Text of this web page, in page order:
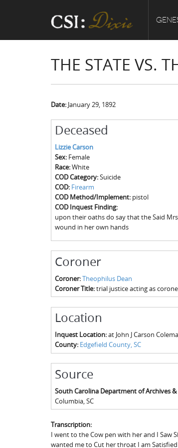
THE STATE VS.
Date: January 29, 1892
Deceased
Lizzie Carson
Sex: Female
Race:White
COD Category:Suicide
COD: Firearm
COD Method/Implement: pistol
COD Inquest Finding:
upon their oaths do say that the Said
wound in her own hands
Coroner
Coroner:Theophilus Dean
Coroner Title:trial justice acting as
Location
Inquest Location:at John J Carson
County: Edgefield County, SC
Source
South Carolina Department of Archives
Columbia, SC
Transcription:
I went to the Cow pen with her and I Saw
wanted me to Cut her throat I am